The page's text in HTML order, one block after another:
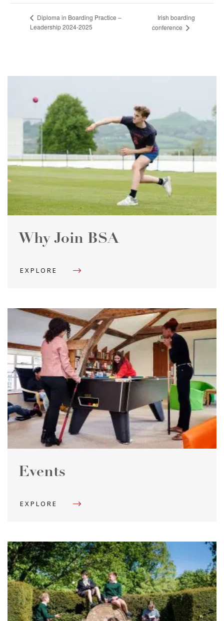
Diploma in Boarding Practice –
Leadership 2024-2025
Irish boarding
conference
Why Join BSA
EXPLORE
Events
EXPLORE